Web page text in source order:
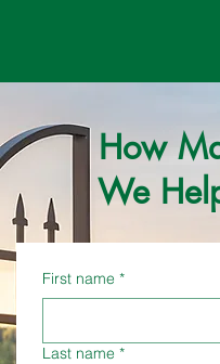
How
We
First name *
Last name *